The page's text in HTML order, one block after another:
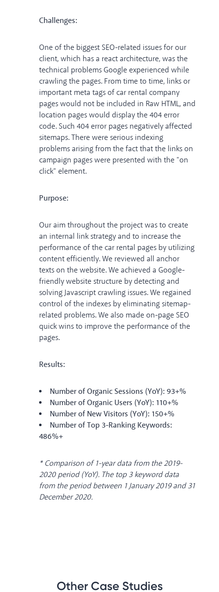
Challenges:
One of the biggest SEO-related issues for our
client, which has a react architecture, was the
technical problems Google experienced while
crawling the pages. From time to time, links or
important meta tags of car rental company
pages would not be included in Raw HTML, and
location pages would display the 404 error
code. Such 404 error pages negatively affected
sitemaps. There were serious indexing
problems arising from the fact that the links on
campaign pages were presented with the "on
click" element.
Purpose:
Our aim throughout the project was to create
an internal link strategy and to increase the
performance of the car rental pages by utilizing
content efficiently. We reviewed all anchor
texts on the website. We achieved a Google-
friendly website structure by detecting and
solving Javascript crawling issues. We regained
control of the indexes by eliminating sitemap-
related problems. We also made on-page SEO
quick wins to improve the performance of the
pages.
Results:
Number of Organic Sessions (YoY): 93+%
Number of Organic Users (YoY): 110+%
Number of New Visitors (YoY): 150+%
Number of Top 3-Ranking Keywords:
486%+
* Comparison of 1-year data from the 2019-
2020 period (YoY). The top 3 keyword data
from the period between 1 January 2019 and 31
December 2020.
Other Case Studies